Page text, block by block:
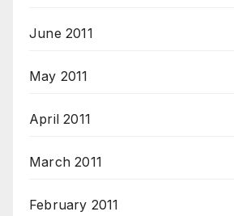
June 2011
May 2011
April 2011
March 2011
February 2011